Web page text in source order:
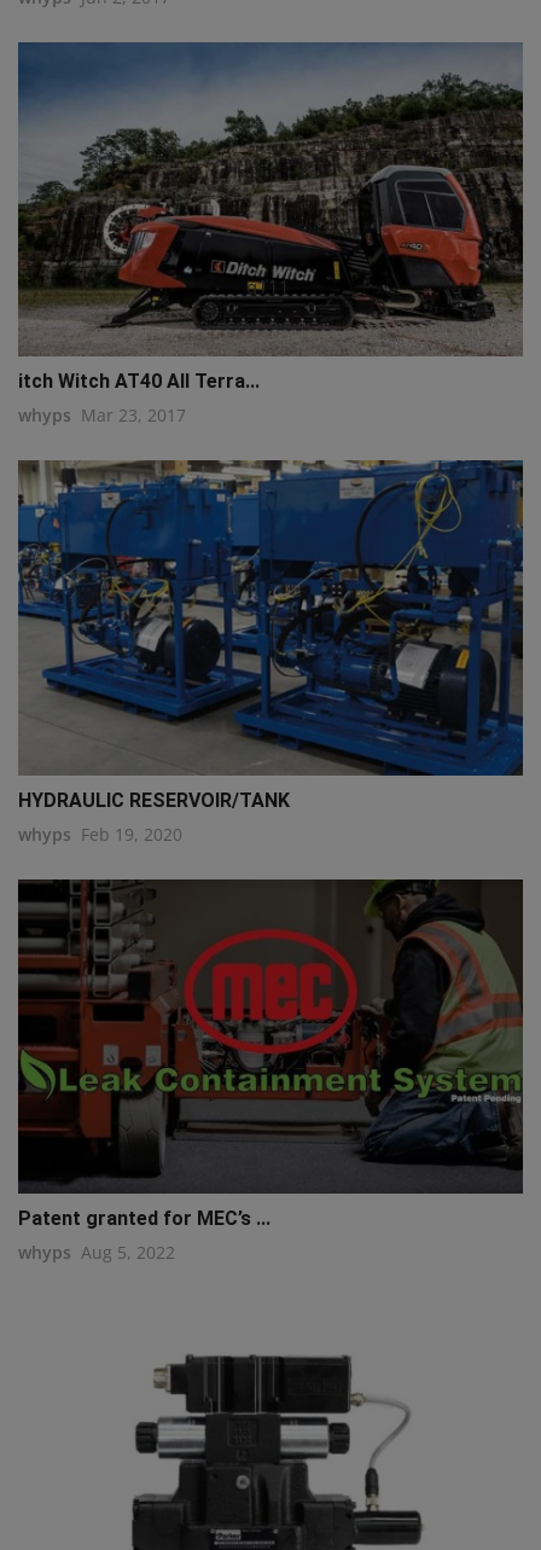
q111
itch Witch AT40 All Terra...
whyps Mar 23, 2017
HYDRAULIC RESERVOIR/TANK
whyps Feb 19, 2020
Patent granted for MEC’s ...
whyps Aug 5, 2022